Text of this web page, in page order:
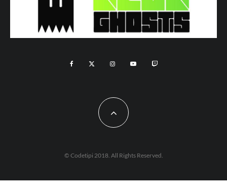
© Codetipi 2018. All Rights Reserved.